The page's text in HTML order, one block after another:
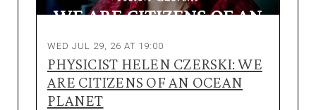
WED JUL 29, 26 AT 19:00
PHYSICIST HELEN CZERSKI: WE
ARE CITIZENS OF AN OCEAN
PLANET